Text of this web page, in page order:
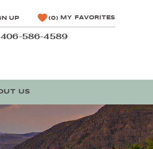
UP 0 MY FAVORITES
406-586-4589
US